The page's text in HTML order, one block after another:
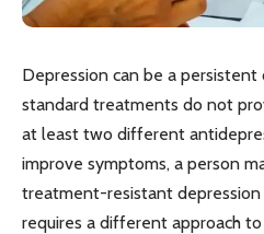
Depression can be a
standard treatments do not
at least two different
improve symptoms, a person
treatment-resistant depression
requires a different approach